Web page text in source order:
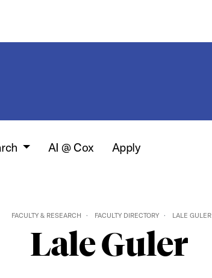
AI @ Cox Apply
FACULTY & RESEARCH FACULTY DIRECTORY LALE GULER
Lale Guler